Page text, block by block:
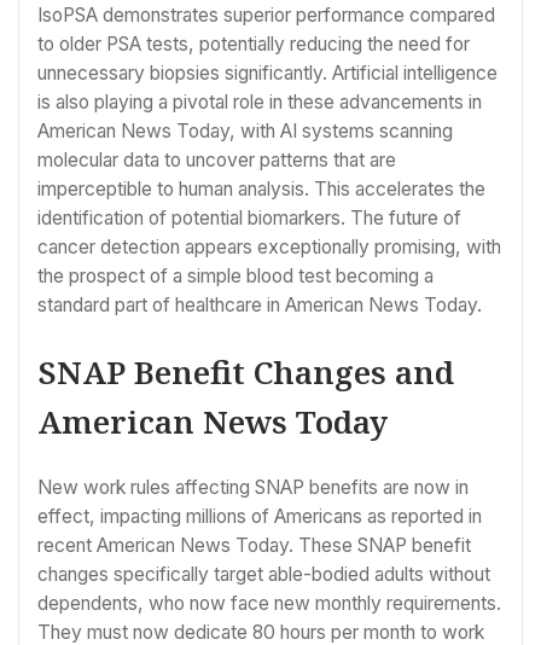
IsoPSA demonstrates superior performance compared
to older PSA tests, potentially reducing the need for
unnecessary biopsies significantly. Artificial intelligence
is also playing a pivotal role in these advancements in
American News Today, with AI systems scanning
molecular data to uncover patterns that are
imperceptible to human analysis. This accelerates the
identification of potential biomarkers. The future of
cancer detection appears exceptionally promising, with
the prospect of a simple blood test becoming a
standard part of healthcare in American News Today.
SNAP Benefit Changes and
American News Today
New work rules affecting SNAP benefits are now in
effect, impacting millions of Americans as reported in
recent American News Today. These SNAP benefit
changes specifically target able-bodied adults without
dependents, who now face new monthly requirements.
They must now dedicate 80 hours per month to work